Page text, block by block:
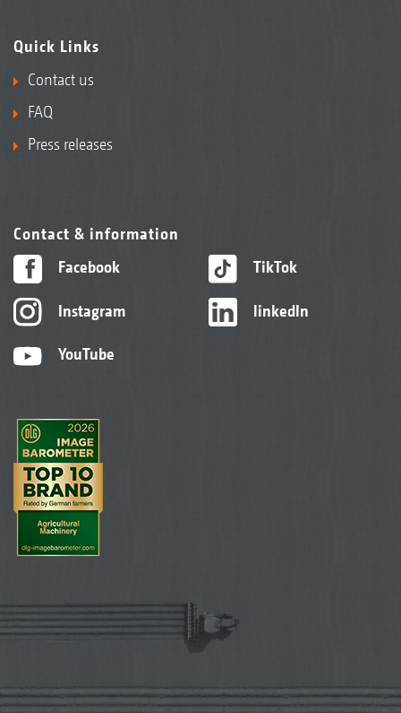
Quick Links
Contact us
FAQ
Press releases
Contact & information
Facebook
Instagram
YouTube
TikTok
linkedIn